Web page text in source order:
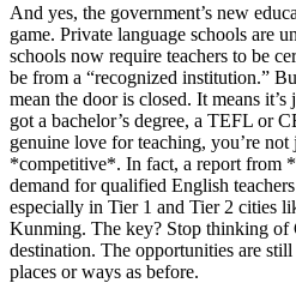
And yes, the government’s new
game. Private language schools are
schools now require teachers to be
be from a “recognized institution.”
mean the door is closed. It means
got a bachelor’s degree, a TEFL or
genuine love for teaching, you’re
*competitive*. In fact, a report from
demand for qualified English
especially in Tier 1 and Tier 2 cities
Kunming. The key? Stop thinking of
destination. The opportunities are
places or ways as before.